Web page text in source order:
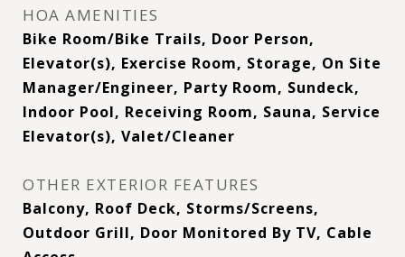
HOA AMENITIES
Bike Room/Bike Trails, Door Person,
Elevator(s), Exercise Room, Storage, On Site
Manager/Engineer, Party Room, Sundeck,
Indoor Pool, Receiving Room, Sauna, Service
Elevator(s), Valet/Cleaner
OTHER EXTERIOR FEATURES
Balcony, Roof Deck, Storms/Screens,
Outdoor Grill, Door Monitored By TV, Cable